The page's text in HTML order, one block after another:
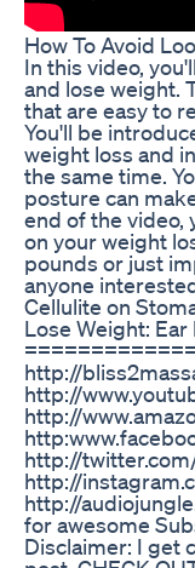
How To Avoid
In this video,
and lose weight.
that are easy to
You'll be
weight loss and
the same time.
posture can
end of the video,
on your weight
pounds or just
anyone
Cellulite on
Lose Weight:
http://
http://
http://
http://
http://
http://
for awesome
Disclaimer: I get